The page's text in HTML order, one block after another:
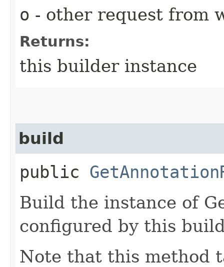
o - other request from
Returns:
this builder instance
build
public
Build the instance of
configured by this
Note that this method